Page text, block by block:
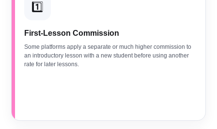
1️⃣
First-Lesson Commission
Some platforms apply a separate or much higher commission to
an introductory lesson with a new student before using another
rate for later lessons.